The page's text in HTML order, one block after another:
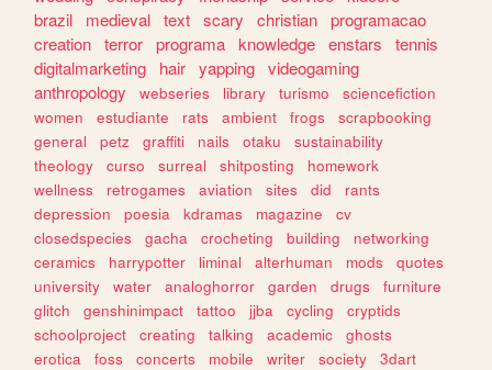
brazil
medieval text scary christian programacao
creation terror programa knowledge enstars
tennis
digitalmarketing
hair yapping videogaming
anthropology
webseries library turismo
sciencefiction
women
estudiante rats ambient frogs
scrapbooking
general
petz graffiti nails otaku
sustainability
theology
curso surreal shitposting
homework
wellness
retrogames aviation sites did
rants
depression
poesia kdramas magazine
cv
closedspecies
gacha crocheting building
networking
ceramics
harrypotter liminal alterhuman mods
quotes
university
water analoghorror garden drugs
furniture
glitch
genshinimpact tattoo jjba cycling
cryptids
schoolproject
creating talking academic
ghosts
erotica
foss concerts mobile writer society
3dart